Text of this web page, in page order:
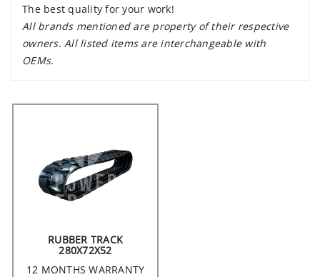
The best quality for your work!
All brands mentioned are property of their respective
owners. All listed items are interchangeable with
OEMs.
RUBBER TRACK
280X72X52
12 MONTHS WARRANTY